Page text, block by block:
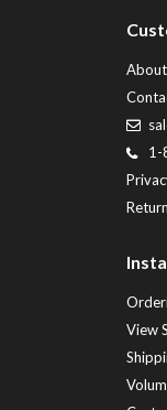
1-
View